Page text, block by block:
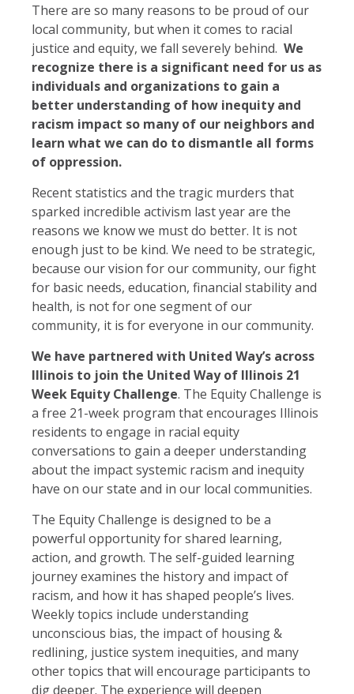
There are so many reasons to be proud of our
local community, but when it comes to racial
justice and equity, we fall severely behind. We
recognize there is a significant need for us as
individuals and organizations to gain a
better understanding of how inequity and
racism impact so many of our neighbors and
learn what we can do to dismantle all forms
of oppression.
Recent statistics and the tragic murders that
sparked incredible activism last year are the
reasons we know we must do better. It is not
enough just to be kind. We need to be strategic,
because our vision for our community, our fight
for basic needs, education, financial stability and
health, is not for one segment of our
community, it is for everyone in our community.
We have partnered with United Way’s across
Illinois to join the United Way of Illinois 21
Week Equity Challenge. The Equity Challenge is
a free 21-week program that encourages Illinois
residents to engage in racial equity
conversations to gain a deeper understanding
about the impact systemic racism and inequity
have on our state and in our local communities.
The Equity Challenge is designed to be a
powerful opportunity for shared learning,
action, and growth. The self-guided learning
journey examines the history and impact of
racism, and how it has shaped people’s lives.
Weekly topics include understanding
unconscious bias, the impact of housing &
redlining, justice system inequities, and many
other topics that will encourage participants to
dig deeper. The experience will deepen